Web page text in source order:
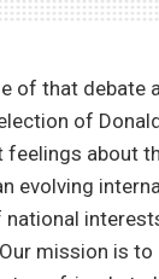
of that debate
of
feelings about
evolving
mission is